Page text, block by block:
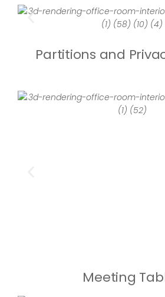
Partitions and
Meeting